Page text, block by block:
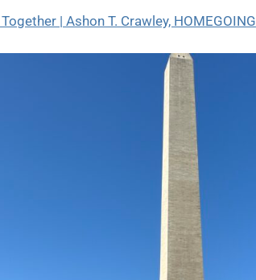
| Ashon T. Crawley, HOMEGOING